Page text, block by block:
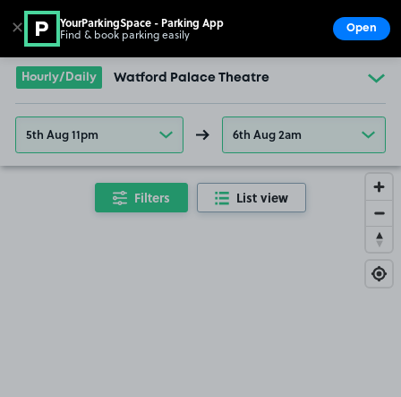
Go to the homepage
Hourly/Daily Watford Palace Theatre
5th Aug 11pm 6th Aug 2am
Filters List view
✕ YourParkingSpace - Parking App
Find & book parking easily Open